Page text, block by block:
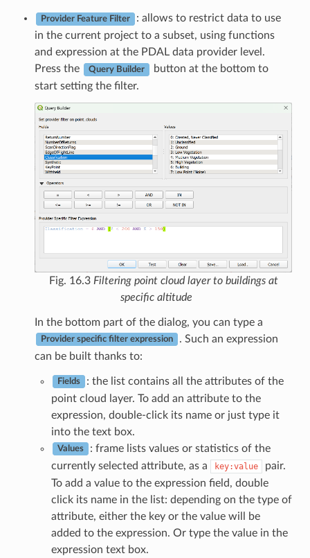
Provider Feature Filter
: allows to restrict data to use
in the current project to a subset, using functions
and expression at the PDAL data provider level.
Press the
Query Builder
button at the bottom to
start setting the filter.
Fig. 16.3 Filtering point cloud layer to buildings at
specific altitude
In the bottom part of the dialog, you can type a
Provider specific filter expression
. Such an expression
can be built thanks to:
Fields
: the list contains all the attributes of the
point cloud layer. To add an attribute to the
expression, double-click its name or just type it
into the text box.
Values
: frame lists values or statistics of the
currently selected attribute, as a
key:value
pair.
To add a value to the expression field, double
click its name in the list: depending on the type of
attribute, either the key or the value will be
added to the expression. Or type the value in the
expression text box.